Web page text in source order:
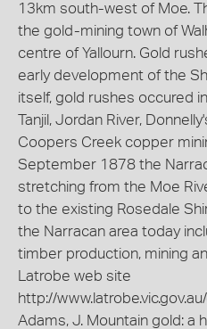
13km south-west of Moe.
the gold-mining town of
centre of Yallourn. Gold
early development of the
itself, gold rushes occured
Tanjil, Jordan River,
Coopers Creek copper
September 1878 the
stretching from the Moe
to the existing Rosedale
the Narracan area today
timber production, mining
Latrobe web site
http://
Adams, J. Mountain gold: a